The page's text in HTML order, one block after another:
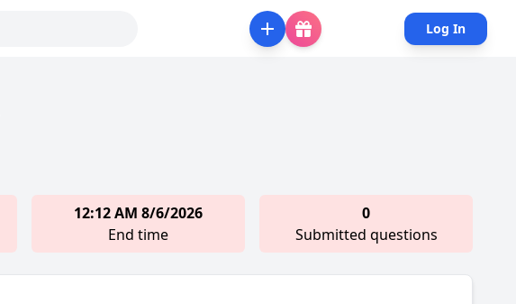
Log In
12:12 AM 8/6/2026
End time
0
Submitted questions